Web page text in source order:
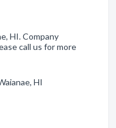
HI. Company
call us for more
HI